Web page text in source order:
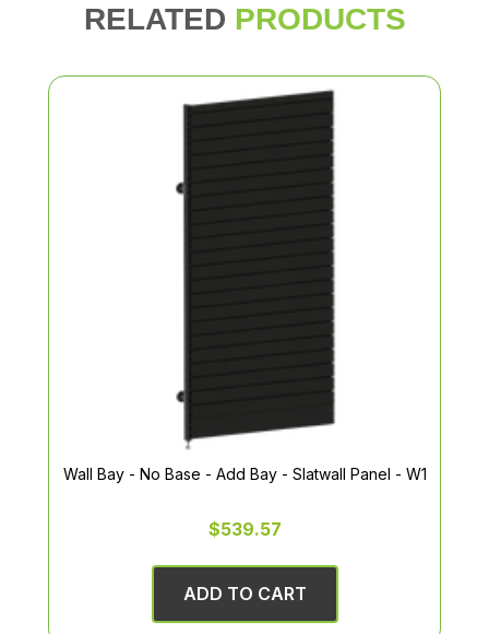
RELATED PRODUCTS
Wall Bay - No Base - Add Bay - Slatwall Panel - W1
$539.57
ADD TO CART